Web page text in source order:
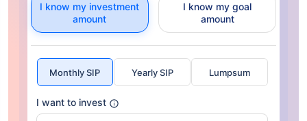
I know my investment
amount
I know my goal
amount
Monthly SIP Yearly SIP Lumpsum
I want to invest